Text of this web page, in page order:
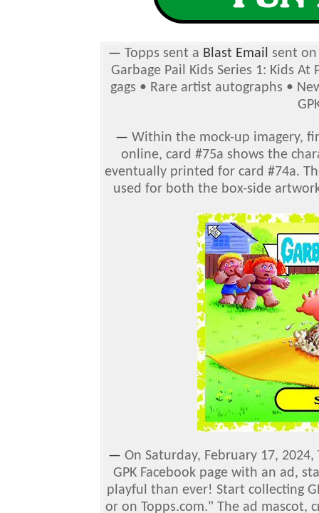
— Topps sent a Blast Email sent
Garbage Pail Kids Series 1: Kids
gags • Rare artist autographs •
— Within the mock-up imagery,
online, card #75a shows the
eventually printed for card #74a.
used for both the box-side
— On Saturday, February 17,
GPK Facebook page with an ad,
playful than ever! Start collecting
or on Topps.com." The ad mascot,